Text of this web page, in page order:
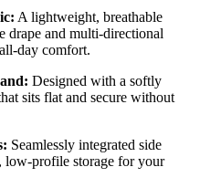
A lightweight, breathable
and multi-directional
day comfort.
Designed with a softly
sits flat and secure without
Seamlessly integrated side
low-profile storage for your